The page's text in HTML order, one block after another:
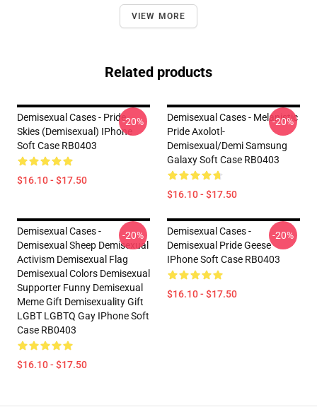
VIEW MORE
Related products
Demisexual Cases - Pride
Skies (Demisexual) IPhone
Soft Case RB0403
$16.10 - $17.50
-20%
Demisexual Cases - Melanistic
Pride Axolotl-
Demisexual/Demi Samsung
Galaxy Soft Case RB0403
$16.10 - $17.50
-20%
Demisexual Cases -
Demisexual Sheep Demisexual
Activism Demisexual Flag
Demisexual Colors Demisexual
Supporter Funny Demisexual
Meme Gift Demisexuality Gift
LGBT LGBTQ Gay IPhone Soft
Case RB0403
$16.10 - $17.50
-20%
Demisexual Cases -
Demisexual Pride Geese
IPhone Soft Case RB0403
$16.10 - $17.50
-20%